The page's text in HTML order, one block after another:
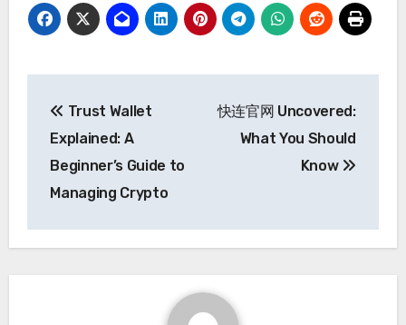
navigation
Trust Wallet
Explained: A
Beginner’s Guide to
Managing Crypto
快连官网 Uncovered:
What You Should
Know